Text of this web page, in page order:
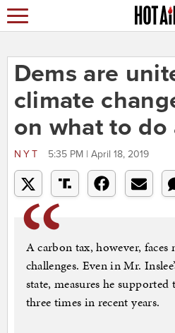
Dems are
climate
on what to
NYT 5:35 PM | April 18, 2019
A carbon tax, however,
challenges. Even in Mr.
state, measures he
three times in recent years.